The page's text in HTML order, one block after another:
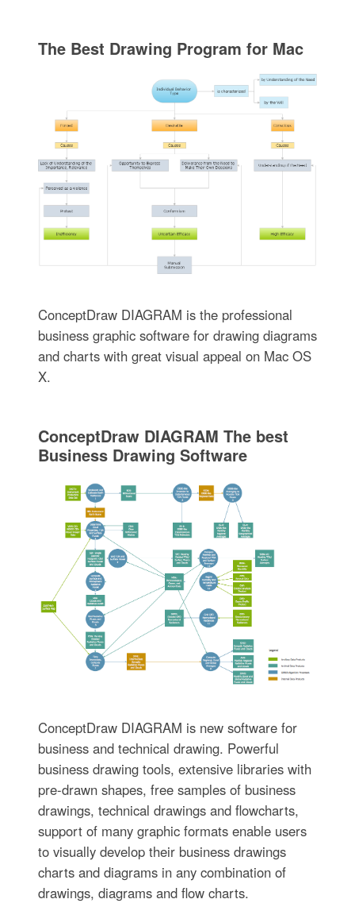
The Best Drawing Program for Mac
ConceptDraw DIAGRAM is the professional
business graphic software for drawing diagrams
and charts with great visual appeal on Mac OS
X.
ConceptDraw DIAGRAM The best
Business Drawing Software
ConceptDraw DIAGRAM is new software for
business and technical drawing. Powerful
business drawing tools, extensive libraries with
pre-drawn shapes, free samples of business
drawings, technical drawings and flowcharts,
support of many graphic formats enable users
to visually develop their business drawings
charts and diagrams in any combination of
drawings, diagrams and flow charts.